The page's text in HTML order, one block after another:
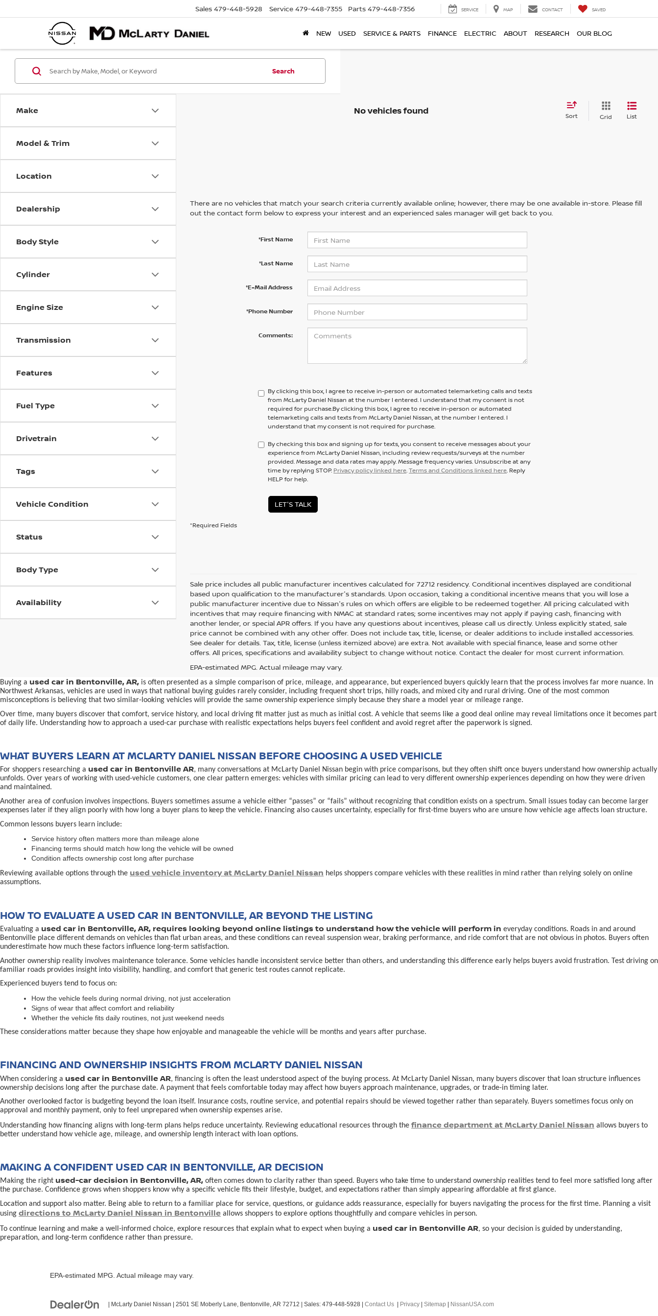
Sales 479-448-5928 Service 479-448-7355 Parts 479-448-7356 SERVICE MAP CONTACT SAVED
NEW USED SERVICE & PARTS FINANCE ELECTRIC ABOUT RESEARCH OUR BLOG
Make
Model & Trim
Location
Dealership
Body Style
Cylinder
Engine Size
Transmission
Features
Fuel Type
Drivetrain
Tags
Vehicle Condition
Status
Body Type
Availability
Search
No vehicles found Sort Grid List
There are no vehicles that match your search criteria currently available online; however, there may be one available in-store. Please fill
out the contact form below to express your interest and an experienced sales manager will get back to you.
*First Name
*Last Name
*E-Mail Address
*Phone Number
Comments:
By clicking this box, I agree to receive in-person or automated telemarketing calls and texts
from McLarty Daniel Nissan at the number I entered. I understand that my consent is not
required for purchase.By clicking this box, I agree to receive in-person or automated
telemarketing calls and texts fromMcLarty Daniel Nissan,at the number I entered. I
understand that my consent is not required for purchase.
By checking this box and signing up for texts, you consent to receive messages about your
experience from McLarty Daniel Nissan, including review requests/surveys at the number
provided. Message and data rates may apply. Message frequency varies. Unsubscribe at any
time by replying STOP. Privacy policy linked here.Terms and Conditions linked here. Reply
HELP for help.
LET'S TALK
*Required Fields
Sale price includes all public manufacturer incentives calculated for 72712 residency. Conditional incentives displayed are conditional
based upon qualification to the manufacturer's standards. Upon occasion, taking a conditional incentive means that you will lose a
public manufacturer incentive due to Nissan's rules on which offers are eligible to be redeemed together. All pricing calculated with
incentives that may require financing with NMAC at standard rates; some incentives may not apply if paying cash, financing with
another lender, or special APR offers. If you have any questions about incentives, please call us directly. Unless explicitly stated, sale
price cannot be combined with any other offer. Does not include tax, title, license, or dealer additions to include installed accessories.
See dealer for details. Tax, title, license (unless itemized above) are extra. Not available with special finance, lease and some other
offers. All prices, specifications and availability subject to change without notice. Contact the dealer for most current information.
EPA-estimated MPG. Actual mileage may vary.
Buying a used car in Bentonville, AR, is often presented as a simple comparison of price, mileage, and appearance, but experienced buyers quickly learn that the process involves far more nuance. In
Northwest Arkansas, vehicles are used in ways that national buying guides rarely consider, including frequent short trips, hilly roads, and mixed city and rural driving. One of the most common
misconceptions is believing that two similar-looking vehicles will provide the same ownership experience simply because they share a model year or mileage range.
Over time, many buyers discover that comfort, service history, and local driving fit matter just as much as initial cost. A vehicle that seems like a good deal online may reveal limitations once it becomes part
of daily life. Understanding how to approach a used-car purchase with realistic expectations helps buyers feel confident and avoid regret after the paperwork is signed.
WHAT BUYERS LEARN AT MCLARTY DANIEL NISSAN BEFORE CHOOSING A USED VEHICLE
For shoppers researching a used car in Bentonville AR, many conversations at McLarty Daniel Nissan begin with price comparisons, but they often shift once buyers understand how ownership actually
unfolds. Over years of working with used-vehicle customers, one clear pattern emerges: vehicles with similar pricing can lead to very different ownership experiences depending on how they were driven
and maintained.
Another area of confusion involves inspections. Buyers sometimes assume a vehicle either “passes” or “fails” without recognizing that condition exists on a spectrum. Small issues today can become larger
expenses later if they align poorly with how long a buyer plans to keep the vehicle. Financing also causes uncertainty, especially for first-time buyers who are unsure how vehicle age affects loan structure.
Common lessons buyers learn include:
Service history often matters more than mileage alone
Financing terms should match how long the vehicle will be owned
Condition affects ownership cost long after purchase
Reviewing available options through the used vehicle inventory at McLarty Daniel Nissan helps shoppers compare vehicles with these realities in mind rather than relying solely on online
assumptions.
HOW TO EVALUATE A USED CAR IN BENTONVILLE, AR BEYOND THE LISTING
Evaluating a used car in Bentonville, AR, requires looking beyond online listings to understand how the vehicle will perform in everyday conditions. Roads in and around
Bentonville place different demands on vehicles than flat urban areas, and these conditions can reveal suspension wear, braking performance, and ride comfort that are not obvious in photos. Buyers often
underestimate how much these factors influence long-term satisfaction.
Another ownership reality involves maintenance tolerance. Some vehicles handle inconsistent service better than others, and understanding this difference early helps buyers avoid frustration. Test driving on
familiar roads provides insight into visibility, handling, and comfort that generic test routes cannot replicate.
Experienced buyers tend to focus on:
How the vehicle feels during normal driving, not just acceleration
Signs of wear that affect comfort and reliability
Whether the vehicle fits daily routines, not just weekend needs
These considerations matter because they shape how enjoyable and manageable the vehicle will be months and years after purchase.
FINANCING AND OWNERSHIP INSIGHTS FROM MCLARTY DANIEL NISSAN
When considering a used car in Bentonville AR, financing is often the least understood aspect of the buying process. At McLarty Daniel Nissan, many buyers discover that loan structure influences
ownership decisions long after the purchase date. A payment that feels comfortable today may affect how buyers approach maintenance, upgrades, or trade-in timing later.
Another overlooked factor is budgeting beyond the loan itself. Insurance costs, routine service, and potential repairs should be viewed together rather than separately. Buyers sometimes focus only on
approval and monthly payment, only to feel unprepared when ownership expenses arise.
Understanding how financing aligns with long-term plans helps reduce uncertainty. Reviewing educational resources through the finance department at McLarty Daniel Nissan allows buyers to
better understand how vehicle age, mileage, and ownership length interact with loan options.
MAKING A CONFIDENT USED CAR IN BENTONVILLE, AR DECISION
Making the right used-car decision in Bentonville, AR, often comes down to clarity rather than speed. Buyers who take time to understand ownership realities tend to feel more satisfied long after
the purchase. Confidence grows when shoppers know why a specific vehicle fits their lifestyle, budget, and expectations rather than simply appearing affordable at first glance.
Location and support also matter. Being able to return to a familiar place for service, questions, or guidance adds reassurance, especially for buyers navigating the process for the first time. Planning a visit
using directions to McLarty Daniel Nissan in Bentonville allows shoppers to explore options thoughtfully and compare vehicles in person.
To continue learning and make a well-informed choice, explore resources that explain what to expect when buying a used car in Bentonville AR, so your decision is guided by understanding,
preparation, and long-term confidence rather than pressure.
EPA-estimated MPG. Actual mileage may vary.
| McLarty Daniel Nissan 2501 SE Moberly Lane, Bentonville, AR 72712 | Sales: 479-448-5928 Contact Us Privacy Sitemap NissanUSA.com